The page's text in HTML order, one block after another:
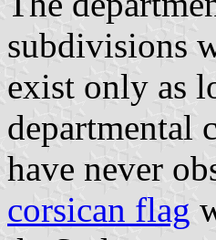
subdivisions
exist only as
departmental
have never
corsican flag